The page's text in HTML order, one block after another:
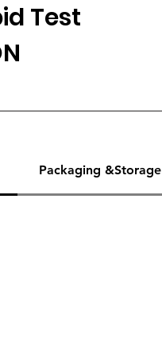
Test
Packaging &Storage